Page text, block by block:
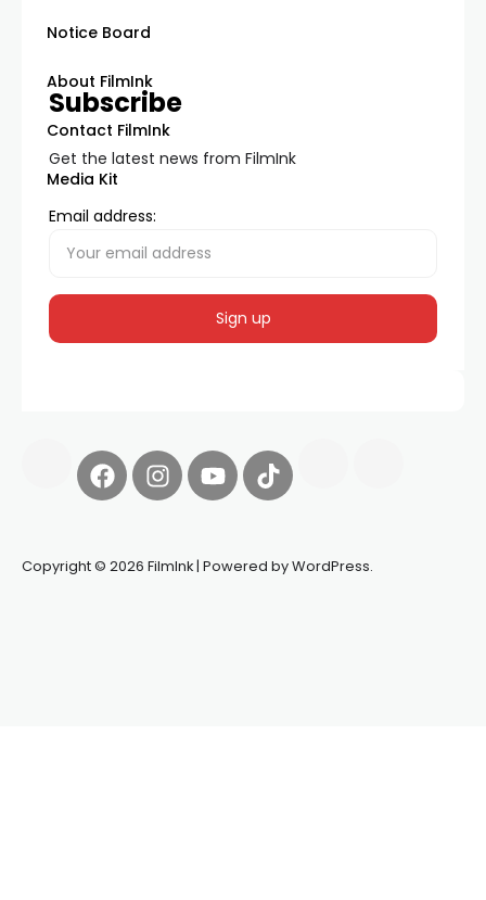
Notice Board
About FilmInk
Contact FilmInk
Media Kit
Subscribe
Get the latest news from FilmInk
Email address:
Copyright © 2026 FilmInk | Powered by WordPress.